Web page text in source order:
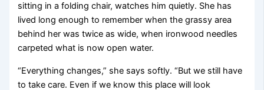
sitting in a folding chair, watches him quietly. She has
lived long enough to remember when the grassy area
behind her was twice as wide, when ironwood needles
carpeted what is now open water.
“Everything changes,” she says softly. “But we still have
to take care. Even if we know this place will look